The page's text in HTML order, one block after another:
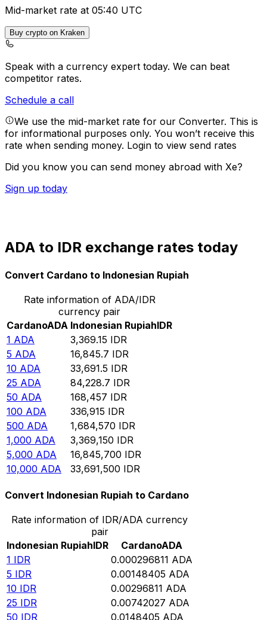
Mid-market rate at 05:40 UTC
Buy crypto on Kraken
Speak with a currency expert today. We can beat
competitor rates.
Schedule a call
We use the mid-market rate for our Converter. This is
for informational purposes only. You won’t receive this
rate when sending money. Login to view send rates
Did you know you can send money abroad with Xe?
Sign up today
ADA to IDR exchange rates today
Convert Cardano to Indonesian Rupiah
Rate information of ADA/IDR
currency pair
CardanoADA Indonesian RupiahIDR
1 ADA 3,369.15 IDR
5 ADA 16,845.7 IDR
10 ADA 33,691.5 IDR
25 ADA 84,228.7 IDR
50 ADA 168,457 IDR
100 ADA 336,915 IDR
500 ADA 1,684,570 IDR
1,000 ADA 3,369,150 IDR
5,000 ADA 16,845,700 IDR
10,000 ADA 33,691,500 IDR
Convert Indonesian Rupiah to Cardano
Rate information of IDR/ADA currency
pair
Indonesian RupiahIDR CardanoADA
1 IDR 0.000296811 ADA
5 IDR 0.00148405 ADA
10 IDR 0.00296811 ADA
25 IDR 0.00742027 ADA
50 IDR 0.0148405 ADA